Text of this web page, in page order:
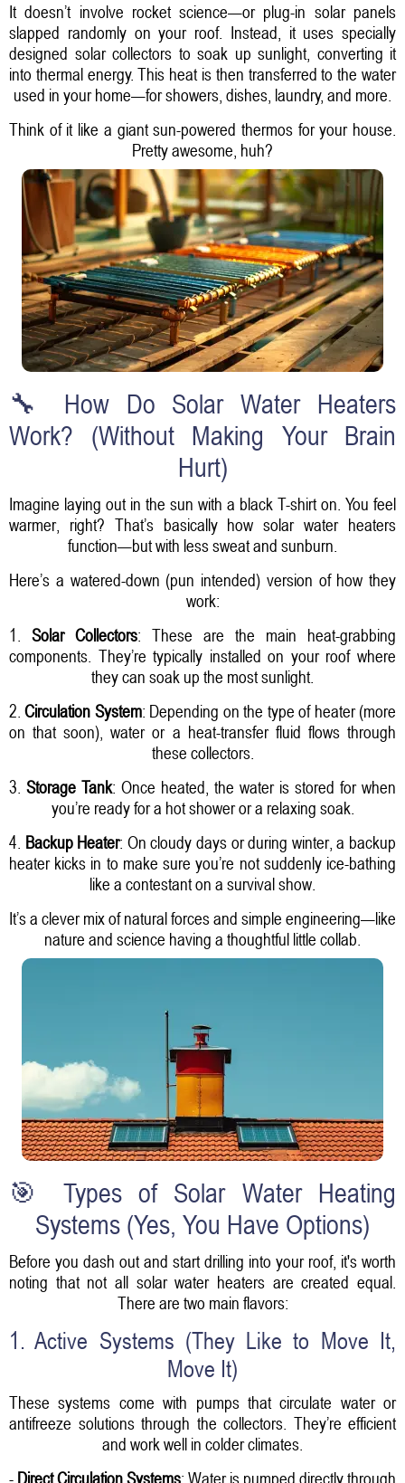
It doesn’t involve rocket science—or plug-in solar panels
slapped randomly on your roof. Instead, it uses specially
designed solar collectors to soak up sunlight, converting it
into thermal energy. This heat is then transferred to the water
used in your home—for showers, dishes, laundry, and more.
Think of it like a giant sun-powered thermos for your house.
Pretty awesome, huh?
🔧 How Do Solar Water Heaters
Work? (Without Making Your Brain
Hurt)
Imagine laying out in the sun with a black T-shirt on. You feel
warmer, right? That’s basically how solar water heaters
function—but with less sweat and sunburn.
Here’s a watered-down (pun intended) version of how they
work:
1. Solar Collectors: These are the main heat-grabbing
components. They’re typically installed on your roof where
they can soak up the most sunlight.
2.Circulation System: Depending on the type of heater (more
on that soon), water or a heat-transfer fluid flows through
these collectors.
3. Storage Tank: Once heated, the water is stored for when
you’re ready for a hot shower or a relaxing soak.
4. Backup Heater: On cloudy days or during winter, a backup
heater kicks in to make sure you’re not suddenly ice-bathing
like a contestant on a survival show.
It’s a clever mix of natural forces and simple engineering—like
nature and science having a thoughtful little collab.
🎯 Types of Solar Water Heating
Systems (Yes, You Have Options)
Before you dash out and start drilling into your roof, it's worth
noting that not all solar water heaters are created equal.
There are two main flavors:
1. Active Systems (They Like to Move It,
Move It)
These systems come with pumps that circulate water or
antifreeze solutions through the collectors. They’re efficient
and work well in colder climates.
- Direct Circulation Systems: Water is pumped directly through